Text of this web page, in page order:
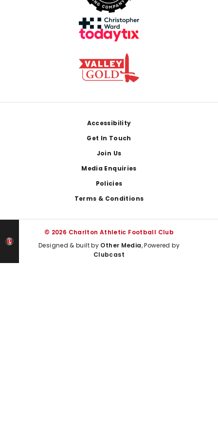
Accessibility
Get In Touch
Join Us
Media Enquiries
Policies
Terms & Conditions
© 2026 Charlton Athletic Football Club
Designed & built by Other Media, Powered by
Clubcast